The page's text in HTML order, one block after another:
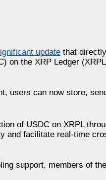
update that
on the XRP Ledger
users can now store,
of USDC on XRPL
and facilitate real-time
support, members of